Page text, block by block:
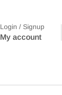
Login / Signup
My account